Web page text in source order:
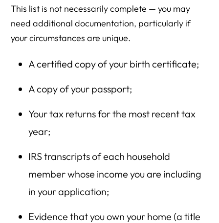
This list is not necessarily complete — you may
need additional documentation, particularly if
your circumstances are unique.
A certified copy of your birth certificate;
A copy of your passport;
Your tax returns for the most recent tax
year;
IRS transcripts of each household
member whose income you are including
in your application;
Evidence that you own your home (a title